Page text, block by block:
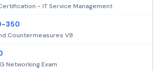
- IT Service Management
350
Countermeasures V8
Networking Exam